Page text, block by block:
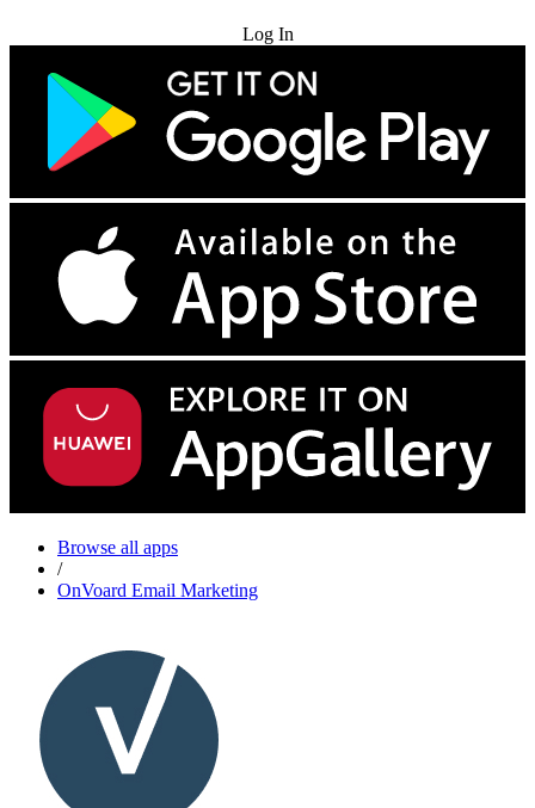
Log In
Browse all apps
/
OnVoard Email Marketing